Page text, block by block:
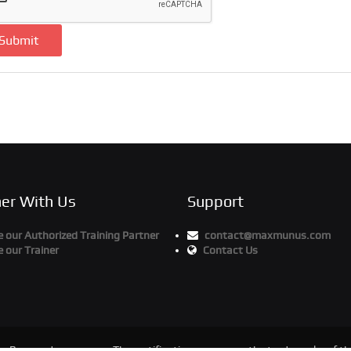
With Us
our Authorized Training Partner
our Trainer
Support
contact@maxmunus.com
Contact Us